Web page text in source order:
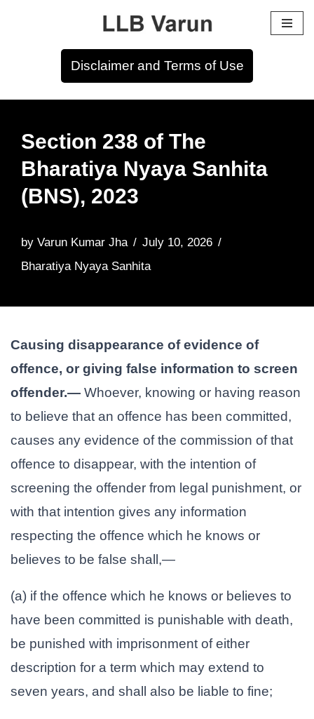
Disclaimer and Terms of Use
Section 238 of The
Bharatiya Nyaya Sanhita
(BNS), 2023
by Varun Kumar Jha
July 10, 2026
Bharatiya Nyaya Sanhita
Causing disappearance of evidence of
offence, or giving false information to screen
offender.— Whoever, knowing or having reason
to believe that an offence has been committed,
causes any evidence of the commission of that
offence to disappear, with the intention of
screening the offender from legal punishment, or
with that intention gives any information
respecting the offence which he knows or
believes to be false shall,—
(a) if the offence which he knows or believes to
have been committed is punishable with death,
be punished with imprisonment of either
description for a term which may extend to
seven years, and shall also be liable to fine;